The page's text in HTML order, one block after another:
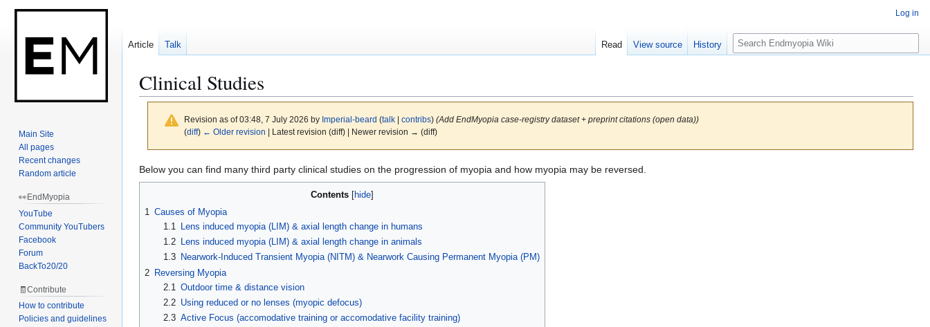
Clinical Studies
Revision as of 03:48, 7 July 2026 by Imperial-beard (talk| contribs) (Add EndMyopia case-registry dataset + preprint citations (open data))
(diff) ← Older revision | Latest revision (diff) | Newer revision → (diff)
Jump
to
Jump
to
Below you can find many third party clinical studies on the progression of myopia and how myopia may be reversed.
Contents
1 Causes of Myopia
1.1
Lens induced myopia (LIM) & axial length change in humans
1.2
Lens induced myopia (LIM) & axial length change in animals
1.3
Nearwork-Induced Transient Myopia (NITM) & Nearwork Causing Permanent Myopia (PM)
2 Reversing Myopia
2.1 Outdoor time & distance vision
2.2 Using reduced or no lenses (myopic defocus)
2.3 Active Focus (accomodative training or accomodative facility training)
Log in
Article Talk Read View source History
S
e
c
Main Site
All pages
Recent changes
Random article
👀EndMyopia
YouTube
Community YouTubers
Facebook
Forum
BackTo20/20
🧾Contribute
How to contribute
Policies and guidelines